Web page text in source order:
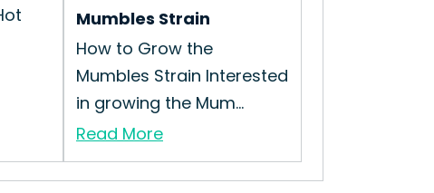
Mumbles Strain
How to Grow the
Mumbles Strain Interested
in growing the Mum...
Read More